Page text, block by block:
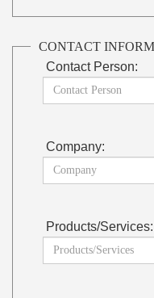
CONTACT
Contact Person:
Company:
Products/Services: